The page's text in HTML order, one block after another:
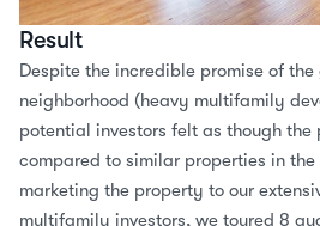
Result
Despite the incredible promise of
neighborhood (heavy multifamily
potential investors felt as though
compared to similar properties in
marketing the property to our
multifamily investors, we toured 8